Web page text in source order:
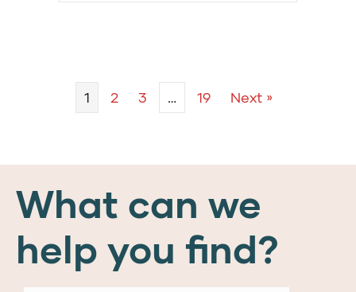
1 2 3 … 19 Next »
What can we
help you find?